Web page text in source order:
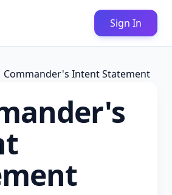
Sign In
Commander's Intent Statement